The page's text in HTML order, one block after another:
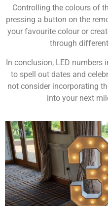
Controlling the colours of
pressing a button on the
your favourite colour or
through
In conclusion, LED numbers
to spell out dates and
not consider incorporating
into your next